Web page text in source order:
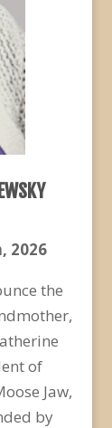
, 2026
the
of
Jaw,
by